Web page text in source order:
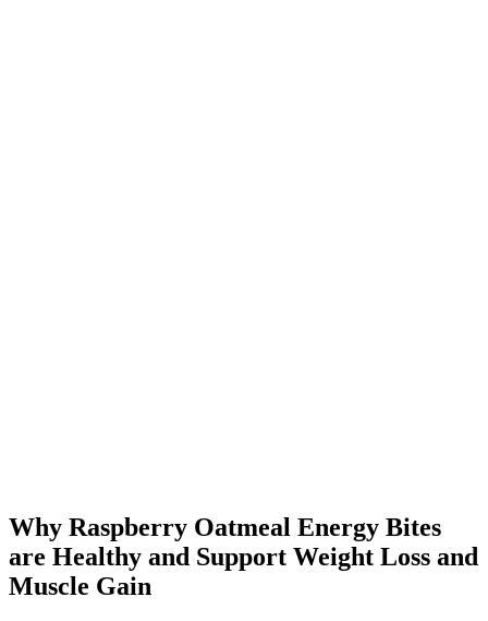
Why Raspberry Oatmeal Energy Bites
are Healthy and Support Weight Loss and
Muscle Gain